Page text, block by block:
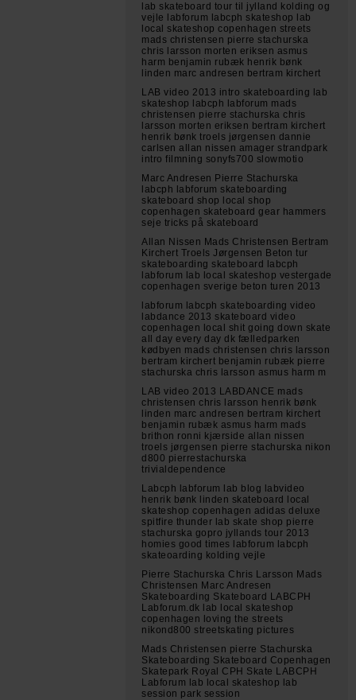
lab skateboard tour til jylland kolding og
vejle labforum labcph skateshop lab
local skateshop copenhagen streets
mads christensen pierre stachurska
chris larsson morten eriksen asmus
harm benjamin rubæk henrik bønk
linden marc andresen bertram kirchert
LAB video 2013 intro skateboarding lab
skateshop labcph labforum mads
christensen pierre stachurska chris
larsson morten eriksen bertram kirchert
henrik bønk troels jørgensen dannie
carlsen allan nissen amager strandpark
intro filmning sonyfs700 slowmotio
Marc Andresen Pierre Stachurska
labcph labforum skateboarding
skateboard shop local shop
copenhagen skateboard gear hammers
seje tricks på skateboard
Allan Nissen Mads Christensen Bertram
Kirchert Troels Jørgensen Beton tur
skateboarding skateboard labcph
labforum lab local skateshop vestergade
copenhagen sverige beton turen 2013
labforum labcph skateboarding video
labdance 2013 skateboard video
copenhagen local shit going down skate
all day every day dk fælledparken
kødbyen mads christensen chris larsson
bertram kirchert benjamin rubæk pierre
stachurska chris larsson asmus harm m
LAB video 2013 LABDANCE mads
christensen chris larsson henrik bønk
linden marc andresen bertram kirchert
benjamin rubæk asmus harm mads
brithon ronni kjærside allan nissen
troels jørgensen pierre stachurska nikon
d800 pierrestachurska
trivialdependence
Labcph labforum lab blog labvideo
henrik bønk linden skateboard local
skateshop copenhagen adidas deluxe
spitfire thunder lab skate shop pierre
stachurska gopro jyllands tour 2013
homies good times labforum labcph
skateoarding kolding vejle
Pierre Stachurska Chris Larsson Mads
Christensen Marc Andresen
Skateboarding Skateboard LABCPH
Labforum.dk lab local skateshop
copenhagen loving the streets
nikond800 streetskating pictures
Mads Christensen pierre Stachurska
Skateboarding Skateboard Copenhagen
Skatepark Royal CPH Skate LABCPH
Labforum lab local skateshop lab
session park session